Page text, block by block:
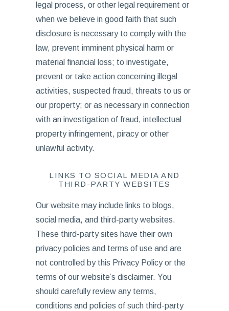
legal process, or other legal requirement or
when we believe in good faith that such
disclosure is necessary to comply with the
law, prevent imminent physical harm or
material financial loss; to investigate,
prevent or take action concerning illegal
activities, suspected fraud, threats to us or
our property; or as necessary in connection
with an investigation of fraud, intellectual
property infringement, piracy or other
unlawful activity.
LINKS TO SOCIAL MEDIA AND
THIRD-PARTY WEBSITES
Our website may include links to blogs,
social media, and third-party websites.
These third-party sites have their own
privacy policies and terms of use and are
not controlled by this Privacy Policy or the
terms of our website’s disclaimer. You
should carefully review any terms,
conditions and policies of such third-party